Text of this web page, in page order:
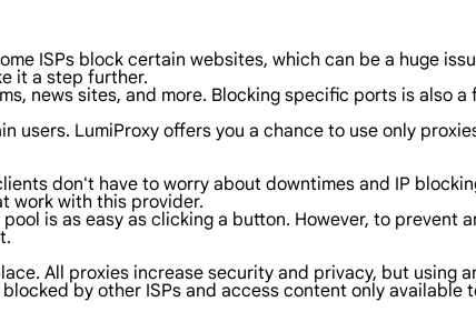
ISPs block certain websites, which can be a huge
it a step further.
news sites, and more. Blocking specific ports is also
LumiProxy offers you a chance to use only
don't have to worry about downtimes and IP
work with this provider.
is as easy as clicking a button. However, to prevent
All proxies increase security and privacy, but using
by other ISPs and access content only available